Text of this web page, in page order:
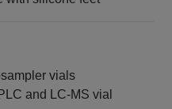
vials
and LC‑MS vial